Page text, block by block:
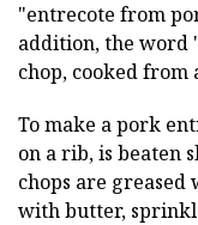
"entrecote from
addition, the word
chop, cooked from
To make a pork
on a rib, is beaten
chops are greased
with butter,